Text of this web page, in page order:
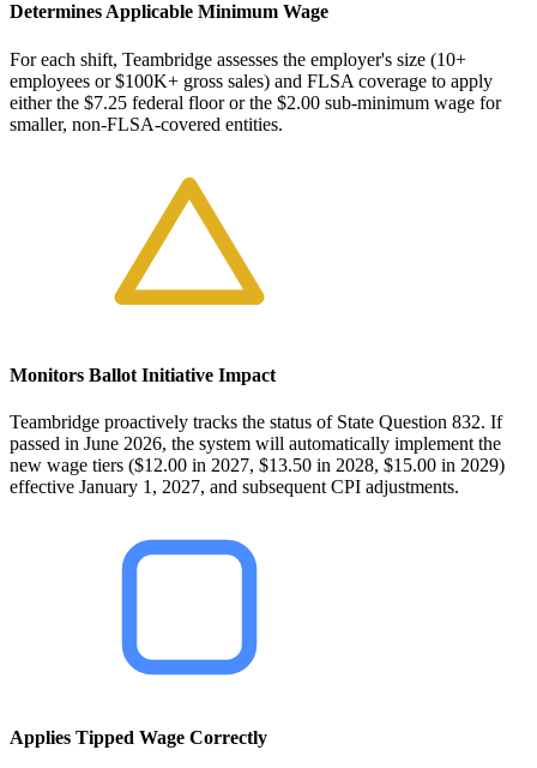
Determines Applicable Minimum Wage
For each shift, Teambridge assesses the employer's size (10+
employees or $100K+ gross sales) and FLSA coverage to apply
either the $7.25 federal floor or the $2.00 sub-minimum wage for
smaller, non-FLSA-covered entities.
Monitors Ballot Initiative Impact
Teambridge proactively tracks the status of State Question 832. If
passed in June 2026, the system will automatically implement the
new wage tiers ($12.00 in 2027, $13.50 in 2028, $15.00 in 2029)
effective January 1, 2027, and subsequent CPI adjustments.
Applies Tipped Wage Correctly